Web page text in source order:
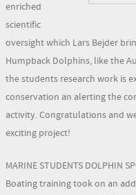
enriched
scientific
oversight which Lars Bejder
Humpback Dolphins, like the
the students research work is
conservation an alerting the
activity. Congratulations and
exciting project!
MARINE STUDENTS DOLPHIN
Boating training took on an